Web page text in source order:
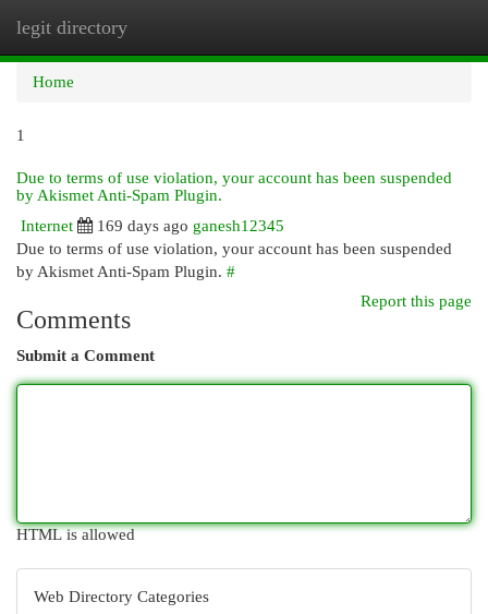
legit directory
Home
1
Due to terms of use violation, your account has been suspended
by Akismet Anti-Spam Plugin.
Internet
169 days ago ganesh12345
Due to terms of use violation, your account has been suspended
by Akismet Anti-Spam Plugin. #
Report this page
Comments
Submit a Comment
HTML is allowed
Web Directory Categories